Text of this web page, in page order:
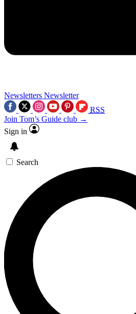
Newsletters Newsletter
RSS
Join Tom’s Guide club →
Sign in
Search